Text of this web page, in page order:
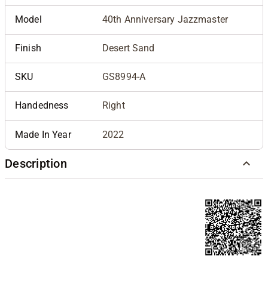
Model 40th Anniversary Jazzmaster
Finish Desert Sand
SKU GS8994-A
Handedness Right
Made In Year 2022
Description